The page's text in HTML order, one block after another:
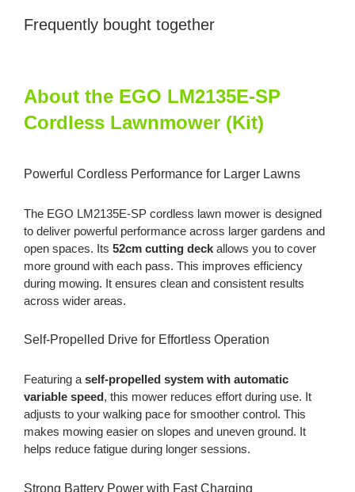
SP
Cordless
quantity
Frequently bought together
About the EGO LM2135E-SP
Cordless Lawnmower (Kit)
Powerful Cordless Performance for Larger Lawns
The EGO LM2135E-SP cordless lawn mower is designed
to deliver powerful performance across larger gardens and
open spaces. Its 52cm cutting deckallows you to cover
more ground with each pass. This improves efficiency
during mowing. It ensures clean and consistent results
across wider areas.
Self-Propelled Drive for Effortless Operation
Featuring a self-propelled system with automatic
variable speed, this mower reduces effort during use. It
adjusts to your walking pace for smoother control. This
makes mowing easier on slopes and uneven ground. It
helps reduce fatigue during longer sessions.
Strong Battery Power with Fast Charging